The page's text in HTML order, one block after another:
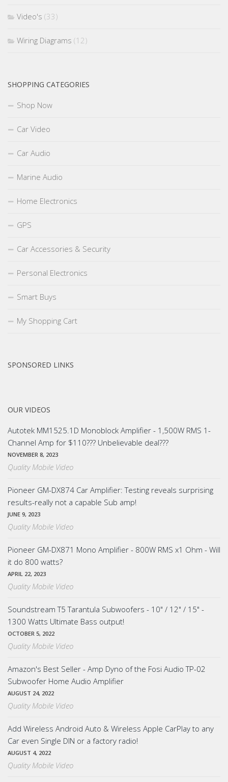
Video's (33)
Wiring Diagrams (12)
SHOPPING CATEGORIES
Shop Now
Car Video
Car Audio
Marine Audio
Home Electronics
GPS
Car Accessories & Security
Personal Electronics
Smart Buys
My Shopping Cart
SPONSORED LINKS
OUR VIDEOS
Autotek MM1525.1D Monoblock Amplifier - 1,500W RMS 1-
Channel Amp for $110??? Unbelievable deal???
NOVEMBER 8, 2023
Quality Mobile Video
Pioneer GM-DX874 Car Amplifier: Testing reveals surprising
results-really not a capable Sub amp!
JUNE 9, 2023
Quality Mobile Video
Pioneer GM-DX871 Mono Amplifier - 800W RMS x1 Ohm - Will
it do 800 watts?
APRIL 22, 2023
Quality Mobile Video
Soundstream T5 Tarantula Subwoofers - 10" / 12" / 15" -
1300 Watts Ultimate Bass output!
OCTOBER 5, 2022
Quality Mobile Video
Amazon's Best Seller - Amp Dyno of the Fosi Audio TP-02
Subwoofer Home Audio Amplifier
AUGUST 24, 2022
Quality Mobile Video
Add Wireless Android Auto & Wireless Apple CarPlay to any
Car even Single DIN or a factory radio!
AUGUST 4, 2022
Quality Mobile Video